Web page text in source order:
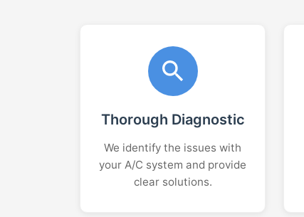
Thorough Diagnostic
We identify the issues with
your A/C system and provide
clear solutions.